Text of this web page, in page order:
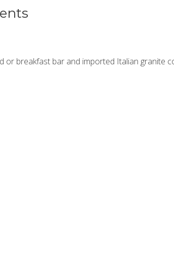
or breakfast bar and imported Italian granite